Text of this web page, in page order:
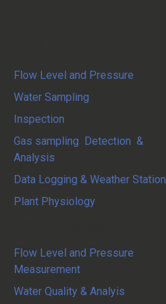
Flow Level and Pressure
Water Sampling
Inspection
Gas sampling Detection &
Analysis
Data Logging & Weather Station
Plant Physiology
Flow Level and Pressure
Measurement
Water Quality & Analyis